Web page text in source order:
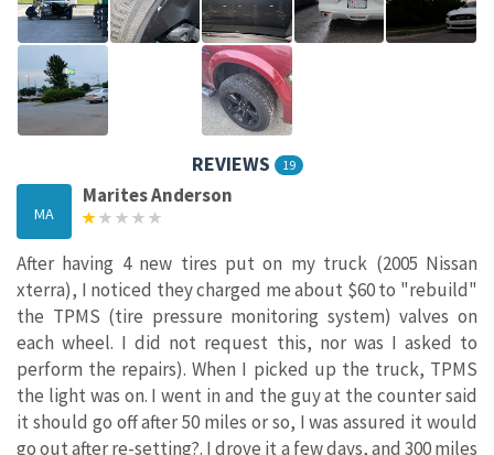
REVIEWS 19
MA
Marites Anderson
After having 4 new tires put on my truck (2005 Nissan
xterra), I noticed they charged me about $60 to "rebuild"
the TPMS (tire pressure monitoring system) valves on
each wheel. I did not request this, nor was I asked to
perform the repairs). When I picked up the truck, TPMS
the light was on. I went in and the guy at the counter said
it should go off after 50 miles or so, I was assured it would
go out after re-setting?. I drove it a few days, and 300 miles